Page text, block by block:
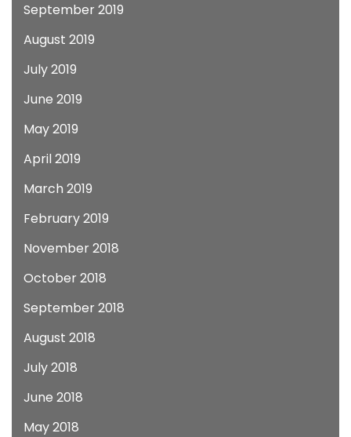
September 2019
August 2019
July 2019
June 2019
May 2019
April 2019
March 2019
February 2019
November 2018
October 2018
September 2018
August 2018
July 2018
June 2018
May 2018